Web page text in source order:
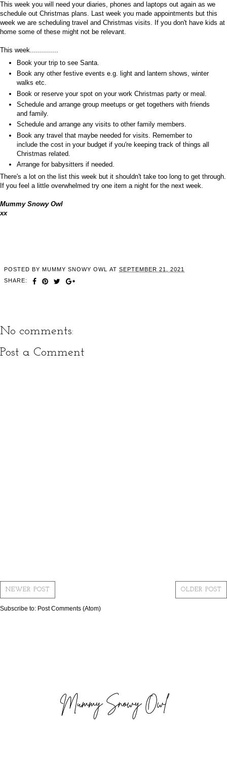
This week you will need your diaries, phones and laptops out again as we
schedule out Christmas plans. Last week you made appointments but this
week we are scheduling travel and Christmas visits. If you don't have kids at
home some of these might not be relevant.
This week..............
Book your trip to see Santa.
Book any other festive events e.g. light and lantern shows, winter
walks etc.
Book or reserve your spot on your work Christmas party or meal.
Schedule and arrange group meetups or get togethers with friends
and family.
Schedule and arrange any visits to other family members.
Book any travel that maybe needed for visits. Remember to
include the cost in your budget if you're keeping track of things all
Christmas related.
Arrange for babysitters if needed.
There's a lot on the list this week but it shouldn't take too long to get through.
If you feel a little overwhelmed try one item a night for the next week.
Mummy Snowy Owl
xx
POSTED BY MUMMY SNOWY OWL AT SEPTEMBER 21, 2021
SHARE:
No comments:
Post a Comment
NEWER POST OLDER POST
Subscribe to: Post Comments (Atom)